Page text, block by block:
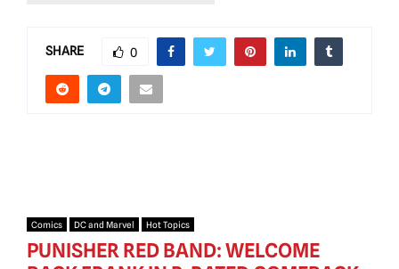
SHARE 0
Comics DC and Marvel Hot Topics
PUNISHER RED BAND: WELCOME